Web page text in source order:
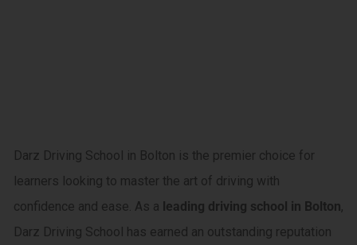
Darz Driving School in Bolton is the premier choice for
learners looking to master the art of driving with
confidence and ease. As a leading driving school in Bolton,
Darz Driving School has earned an outstanding reputation